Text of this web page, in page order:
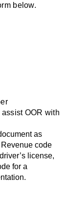
below.
OOR with
as
code
license,
for a